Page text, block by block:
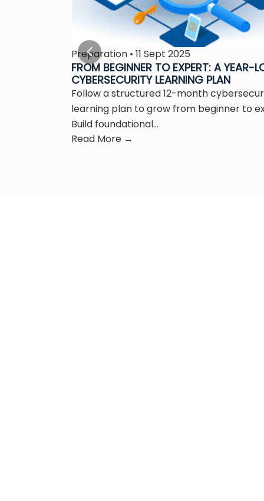
Preparation • 11 Sept 2025
FROM BEGINNER TO EXPERT: A YEAR-
CYBERSECURITY LEARNING PLAN
Follow a structured 12-month
learning plan to grow from beginner to
Build foundational...
Read More →